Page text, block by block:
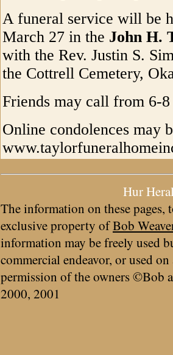
A funeral service will be
March 27 in the John H.
with the Rev. Justin S.
the Cottrell Cemetery,
Friends may call from 6-
Online condolences may
Hur
The information on these pages,
exclusive property ofBob
information may be freely used
commercial endeavor, or used
permission of the owners ©Bob
2000, 2001